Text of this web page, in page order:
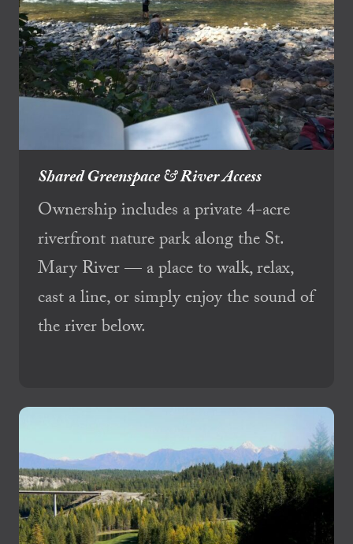
Shared Greenspace & River Access
Ownership includes a private 4-acre
riverfront nature park along the St.
Mary River — a place to walk, relax,
cast a line, or simply enjoy the sound of
the river below.